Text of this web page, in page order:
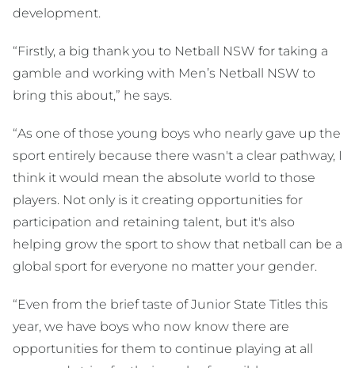
development.
“Firstly, a big thank you to Netball NSW for taking a
gamble and working with Men’s Netball NSW to
bring this about,” he says.
“As one of those young boys who nearly gave up the
sport entirely because there wasn't a clear pathway, I
think it would mean the absolute world to those
players. Not only is it creating opportunities for
participation and retaining talent, but it's also
helping grow the sport to show that netball can be a
global sport for everyone no matter your gender.
“Even from the brief taste of Junior State Titles this
year, we have boys who now know there are
opportunities for them to continue playing at all